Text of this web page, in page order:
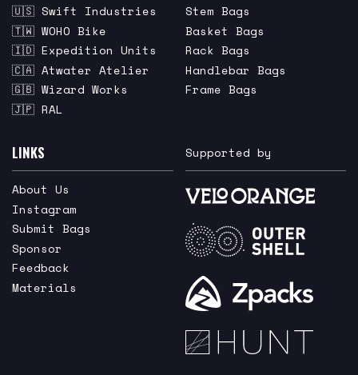
🇺🇸 Swift Industries
🇹🇼 WOHO Bike
🇮🇩 Expedition Units
🇨🇦 Atwater Atelier
🇬🇧 Wizard Works
🇯🇵 RAL
Stem Bags
Basket Bags
Rack Bags
Handlebar Bags
Frame Bags
LINKS
About Us
Instagram
Submit Bags
Sponsor
Feedback
Materials
Supported by